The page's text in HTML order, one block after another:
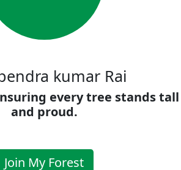
kumar Rai
every tree stands tall
and proud.
Join My Forest